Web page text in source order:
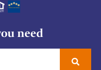
need